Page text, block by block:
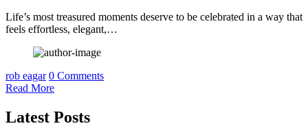
Life’s most treasured moments deserve to be celebrated in a way that
feels effortless, elegant,…
rob eagar 0 Comments
Read More
Latest Posts